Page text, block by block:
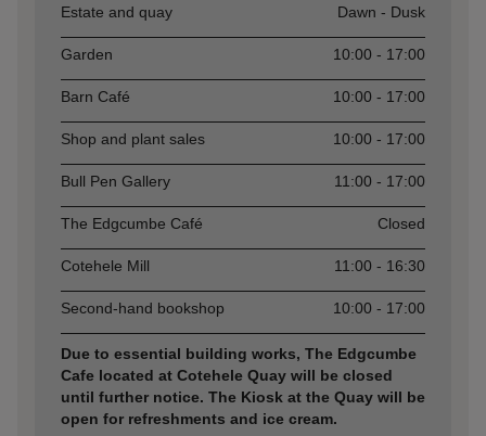
Estate and quay Dawn - Dusk
Garden 10:00 - 17:00
Barn Café 10:00 - 17:00
Shop and plant sales 10:00 - 17:00
Bull Pen Gallery 11:00 - 17:00
The Edgcumbe Café Closed
Cotehele Mill 11:00 - 16:30
Second-hand bookshop 10:00 - 17:00
Due to essential building works, The Edgcumbe
Cafe located at Cotehele Quay will be closed
until further notice. The Kiosk at the Quay will be
open for refreshments and ice cream.